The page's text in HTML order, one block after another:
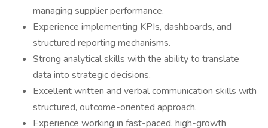
managing supplier performance.
Experience implementing KPIs, dashboards, and
structured reporting mechanisms.
Strong analytical skills with the ability to translate
data into strategic decisions.
Excellent written and verbal communication skills with
structured, outcome-oriented approach.
Experience working in fast-paced, high-growth